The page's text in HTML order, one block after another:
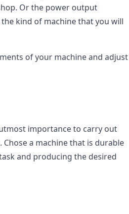
Or the power output
kind of machine that you will
of your machine and adjust
importance to carry out
a machine that is durable
and producing the desired